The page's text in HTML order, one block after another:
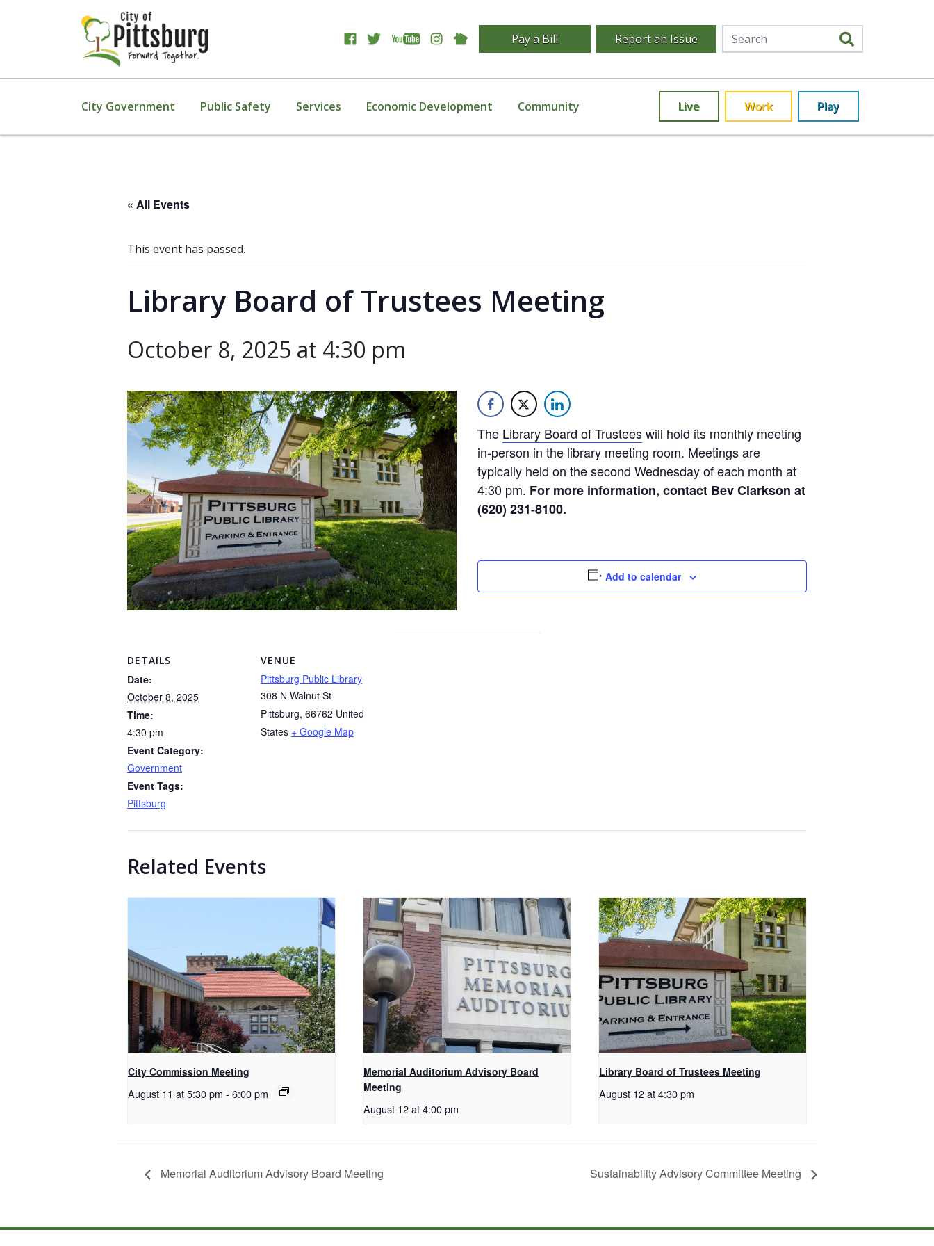
Pay a Bill Report an Issue
City Government Public Safety Services Economic Development Community Live Work Play
« All Events
This event has passed.
Library Board of Trustees Meeting
October 8, 2025 at 4:30 pm
The Library Board of Trusteeswill hold its monthly meeting
in-person in the library meeting room. Meetings are
typically held on the second Wednesday of each month at
4:30 pm. For more information, contact Bev Clarkson at
(620) 231-8100.
Add to calendar
DETAILS
Date:
October 8, 2025
Time:
4:30 pm
Event Category:
Government
Event Tags:
Pittsburg
VENUE
Pittsburg Public Library
308 N Walnut St
Pittsburg, 66762 United
States + Google Map
Related Events
City Commission Meeting
August 11 at 5:30 pm - 6:00 pm
Memorial Auditorium Advisory Board
Meeting
August 12 at 4:00 pm
Library Board of Trustees Meeting
August 12 at 4:30 pm
Memorial Auditorium Advisory Board Meeting Sustainability Advisory Committee Meeting